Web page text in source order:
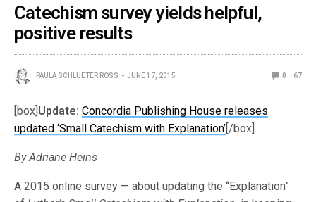
Catechism survey yields helpful,
positive results
PAULA SCHLUETER ROSS JUNE 17, 2015 0 67
[box] Update: Concordia Publishing House releases
updated ‘Small Catechism with Explanation’[/box]
By Adriane Heins
A 2015 online survey — about updating the “Explanation”